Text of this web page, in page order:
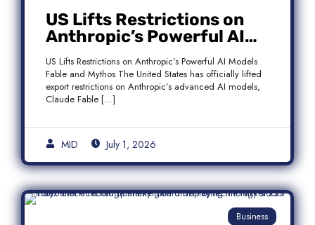
US Lifts Restrictions on
Anthropic’s Powerful AI
Models Fable and Mythos
US Lifts Restrictions on Anthropic’s Powerful AI Models
Fable and Mythos The United States has officially lifted
export restrictions on Anthropic’s advanced AI models,
Claude Fable […]
MID July 1, 2026
Business